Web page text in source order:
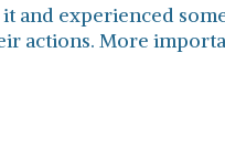
and experienced
actions. More